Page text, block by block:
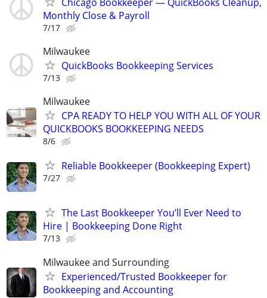
Monthly Close & Payroll
7/17
Milwaukee
QuickBooks Bookkeeping Services
7/13
Milwaukee
CPA READY TO HELP YOU WITH ALL OF YOUR
QUICKBOOKS BOOKKEEPING NEEDS
8/6
Reliable Bookkeeper (Bookkeeping Expert)
7/27
The Last Bookkeeper You’ll Ever Need to
Hire | Bookkeeping Done Right
7/13
Milwaukee and Surrounding
Experienced/Trusted Bookkeeper for
Bookkeeping and Accounting